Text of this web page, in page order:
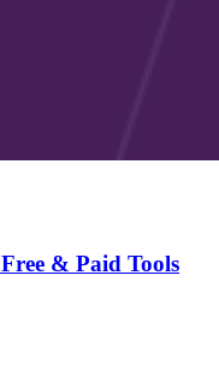
& Paid Tools